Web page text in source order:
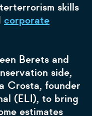
skills
corporate
Berets and
side,
Crosta, founder
(ELI), to bring
estimates